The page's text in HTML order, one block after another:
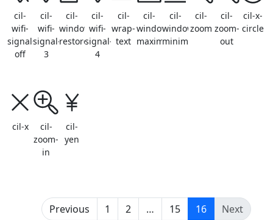
cil-
wifi-
signal-
off
cil-
wifi-
signal-
3
cil-
window-
restore
cil-
wifi-
signal-
4
cil-
wrap-
text
cil-
window-
maximize
cil-
window-
minimize
cil-
zoom
cil-
zoom-
out
cil-x-
circle
cil-x
cil-
zoom-
in
cil-
yen
Previous 1 2 … 15 16(current)
Next